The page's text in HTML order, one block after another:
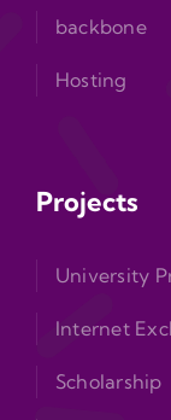
backbone
Hosting
Projects
University
Internet
Scholarship